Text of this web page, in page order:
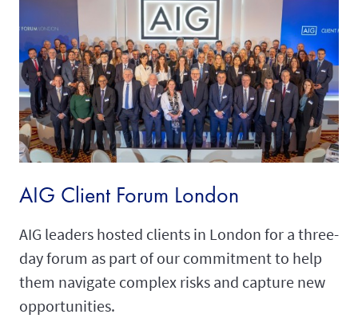
AIG Client Forum London
AIG leaders hosted clients in London for a three-
day forum as part of our commitment to help
them navigate complex risks and capture new
opportunities.